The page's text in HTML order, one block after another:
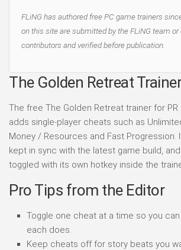
FLiNG has authored free PC game trainers
on this site are submitted by the FLiNG team
contributors and verified before publication.
The Golden Retreat
The free The Golden Retreat trainer for PR
adds single-player cheats such as
Money / Resources and Fast Progression.
kept in sync with the latest game build,
toggled with its own hotkey inside the
Pro Tips from the Editor
Toggle one cheat at a time so you
each does.
Keep cheats off for story beats you